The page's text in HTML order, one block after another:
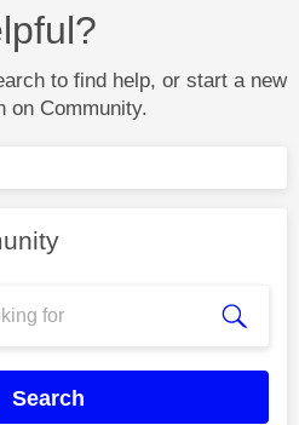
to find help, or start a new
on Community.
Search